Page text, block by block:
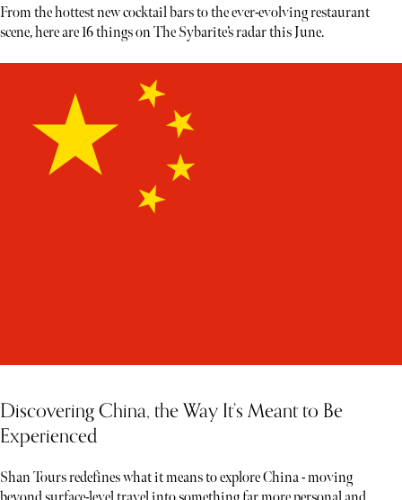
From the hottest new cocktail bars to the ever-evolving restaurant
scene, here are 16 things on The Sybarite’s radar this June.
Discovering China, the Way It’s Meant to Be
Experienced
Shan Tours redefines what it means to explore China - moving